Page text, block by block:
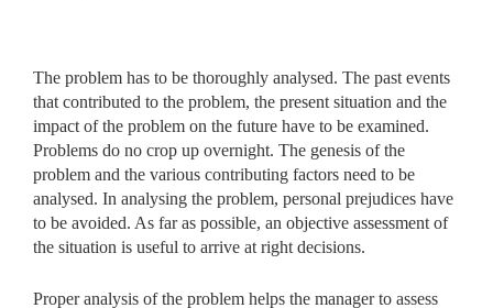
The problem has to be thoroughly analysed. The past events
that contributed to the problem, the present situation and the
impact of the problem on the future have to be examined.
Problems do no crop up overnight. The genesis of the
problem and the various contributing factors need to be
analysed. In analysing the problem, personal prejudices have
to be avoided. As far as possible, an objective assessment of
the situation is useful to arrive at right decisions.
Proper analysis of the problem helps the manager to assess